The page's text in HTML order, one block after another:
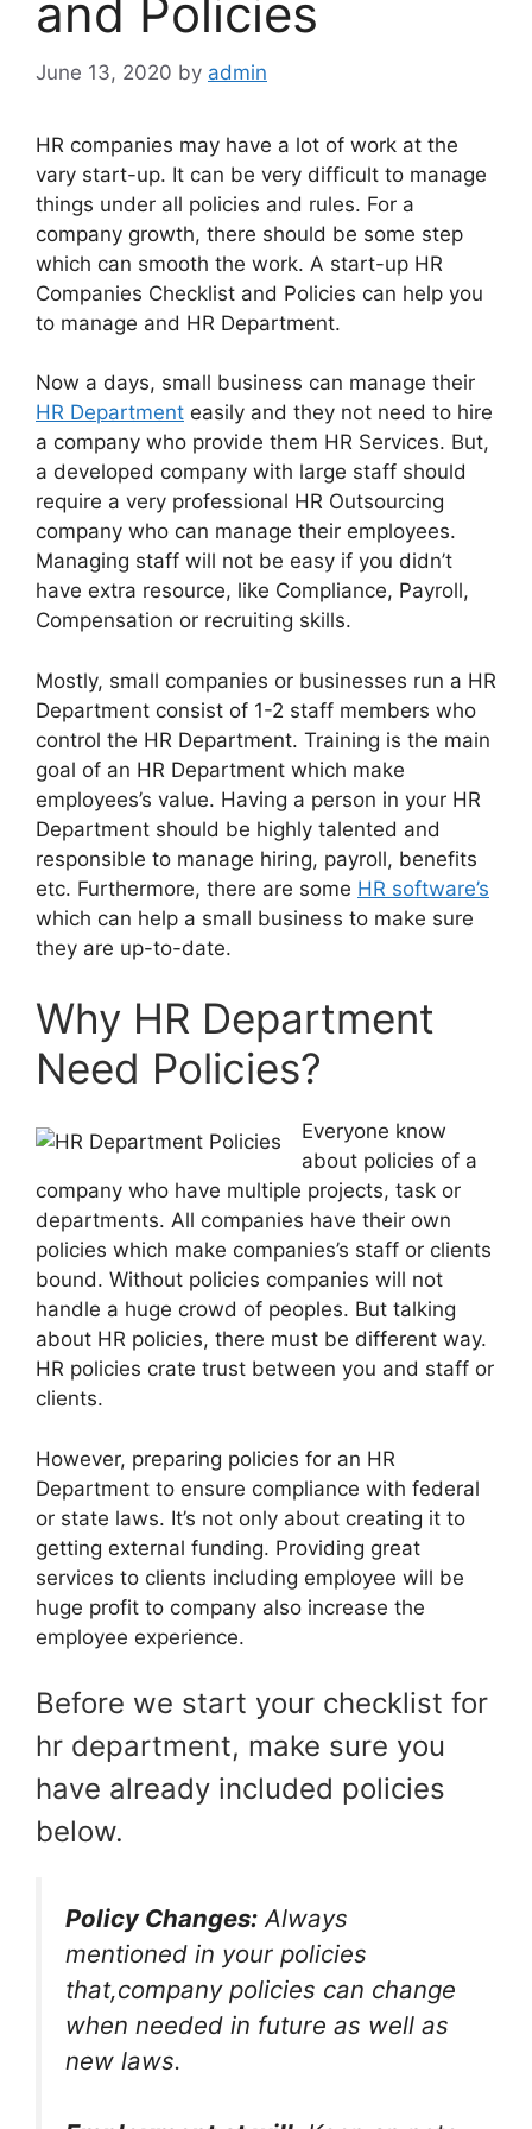
and Policies
June 13, 2020 by admin
HR companies may have a lot of work at the
vary start-up. It can be very difficult to manage
things under all policies and rules. For a
company growth, there should be some step
which can smooth the work. A start-up HR
Companies Checklist and Policies can help you
to manage and HR Department.
Now a days, small business can manage their
HR Department easily and they not need to hire
a company who provide them HR Services. But,
a developed company with large staff should
require a very professional HR Outsourcing
company who can manage their employees.
Managing staff will not be easy if you didn’t
have extra resource, like Compliance, Payroll,
Compensation or recruiting skills.
Mostly, small companies or businesses run a HR
Department consist of 1-2 staff members who
control the HR Department. Training is the main
goal of an HR Department which make
employees’s value. Having a person in your HR
Department should be highly talented and
responsible to manage hiring, payroll, benefits
etc. Furthermore, there are some HR software’s
which can help a small business to make sure
they are up-to-date.
Why HR Department
Need Policies?
Everyone know
about policies of a
company who have multiple projects, task or
departments. All companies have their own
policies which make companies’s staff or clients
bound. Without policies companies will not
handle a huge crowd of peoples. But talking
about HR policies, there must be different way.
HR policies crate trust between you and staff or
clients.
However, preparing policies for an HR
Department to ensure compliance with federal
or state laws. It’s not only about creating it to
getting external funding. Providing great
services to clients including employee will be
huge profit to company also increase the
employee experience.
Before we start your checklist for
hr department, make sure you
have already included policies
below.
Policy Changes: Always
mentioned in your policies
that,company policies can change
when needed in future as well as
new laws.